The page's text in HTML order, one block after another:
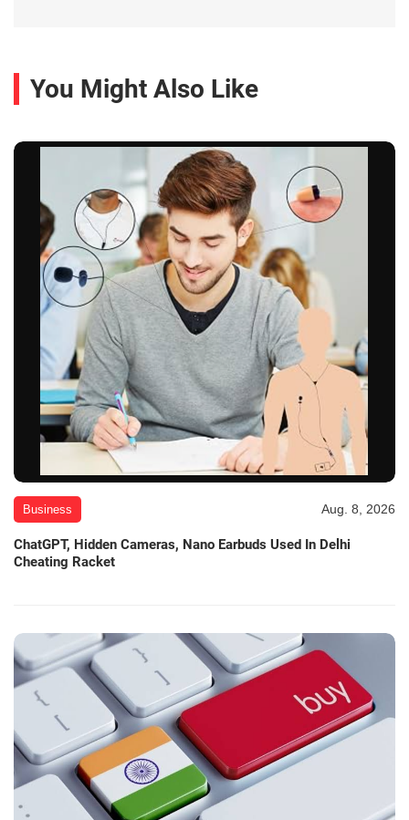
You Might Also Like
Business Aug. 8, 2026
ChatGPT, Hidden Cameras, Nano Earbuds Used In Delhi
Cheating Racket